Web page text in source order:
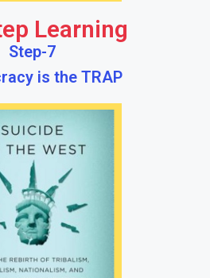
Learning
Step-7
is the TRAP